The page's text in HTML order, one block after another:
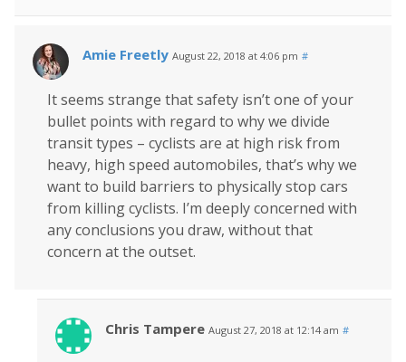
Amie Freetly August 22, 2018 at 4:06 pm #
It seems strange that safety isn’t one of your
bullet points with regard to why we divide
transit types – cyclists are at high risk from
heavy, high speed automobiles, that’s why we
want to build barriers to physically stop cars
from killing cyclists. I’m deeply concerned with
any conclusions you draw, without that
concern at the outset.
Chris Tampere August 27, 2018 at 12:14 am #